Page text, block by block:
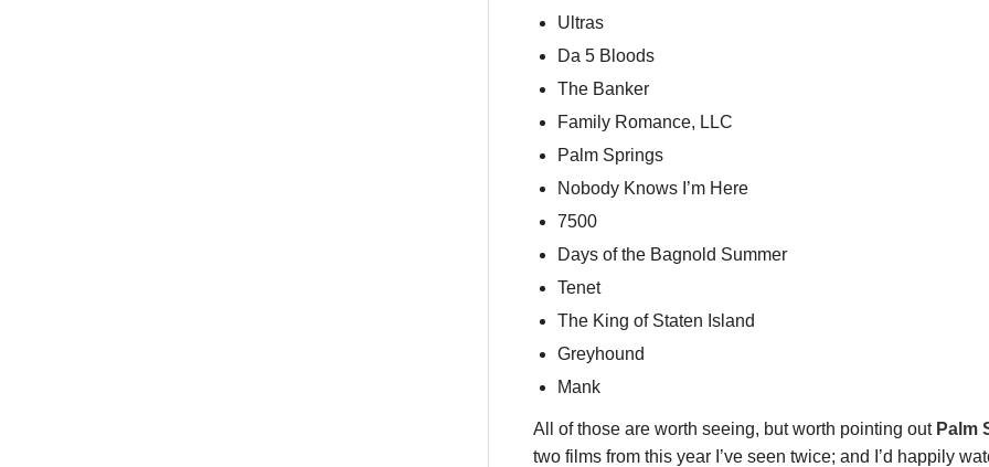
Ultras
Da 5 Bloods
The Banker
Family Romance, LLC
Palm Springs
Nobody Knows I’m Here
7500
Days of the Bagnold Summer
Tenet
The King of Staten Island
Greyhound
Mank
All of those are worth seeing, but worth pointing out Palm
two films from this year I’ve seen twice; and I’d happily